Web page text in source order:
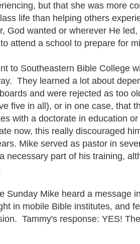
but that she was more
life than helping others
God wanted or wherever He
attend a school to prepare for
to Southeastern Bible College
They learned a lot about
and were rejected as too
five in all), or in one case, that
with a doctorate in education
now, this really discouraged
Mike served as pastor in
necessary part of his training,
Sunday Mike heard a message
in mobile Bible institutes, and
Tammy's response: YES!